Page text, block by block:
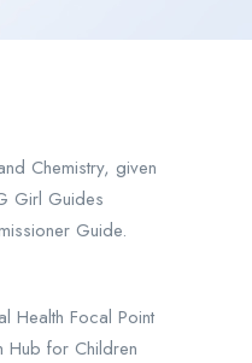
Chemistry, given
Girl Guides
Guide.
Health Focal Point
Hub for Children